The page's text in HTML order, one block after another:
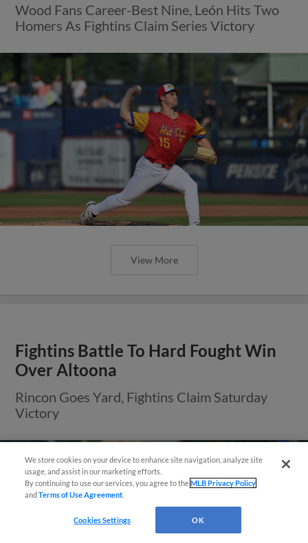
Wood Fans Career-Best Nine, León Hits Two
Homers As Fightins Claim Series Victory
View More
Fightins Battle To Hard Fought Win
Over Altoona
Rincon Goes Yard, Fightins Claim Saturday
Victory
We store cookies on your device to enhance site navigation, analyze site
usage, and assist in our marketing efforts.
By continuing to use our services, you agree to theMLB Privacy Policy
andTerms of Use Agreement
Cookies Settings OK